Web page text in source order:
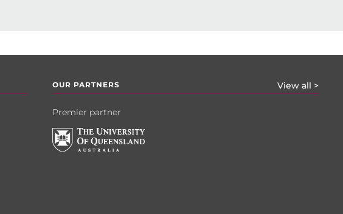
OUR PARTNERS View all >
Premier partner